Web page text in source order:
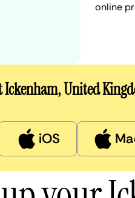
online
Ickenham, United
iOS